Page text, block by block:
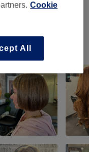
Cookie
All